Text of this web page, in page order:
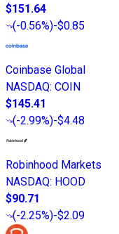
$151.64
(-0.56%)-$0.85
Coinbase Global
NASDAQ: COIN
$145.41
(-2.99%)-$4.48
Robinhood Markets
NASDAQ: HOOD
$90.71
(-2.25%)-$2.09